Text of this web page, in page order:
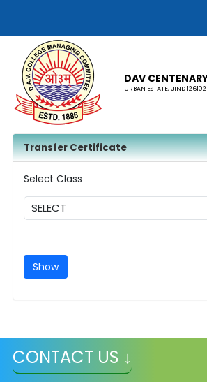
DAV
URBAN ESTATE, JIND
Transfer Certificate
Select Class
CONTACT US ↓